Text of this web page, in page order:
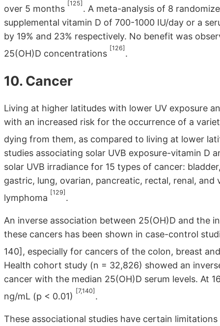
over 5 months
[125]
. A meta-analysis of 8
supplemental vitamin D of 700-1000 IU/day or a
by 19% and 23% respectively. No benefit was
25(OH)D concentrations
[126]
.
10. Cancer
Living at higher latitudes with lower UV exposure
with an increased risk for the occurrence of a
dying from them, as compared to living at lower
studies associating solar UVB exposure-vitamin D
solar UVB irradiance for 15 types of cancer:
gastric, lung, ovarian, pancreatic, rectal, renal,
lymphoma
[129]
.
An inverse association between 25(OH)D and the
these cancers has been shown in case-control
140], especially for cancers of the colon, breast
Health cohort study (n = 32,826) showed an
cancer with the median 25(OH)D serum levels. At
ng/mL (p < 0.01)
[7,140]
.
These associational studies have certain